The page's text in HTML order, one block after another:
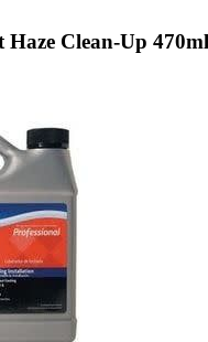
Clean-Up